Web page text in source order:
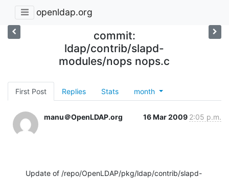
openldap.org
commit:
ldap/contrib/slapd-
modules/nops nops.c
First Post Replies Stats month
manu＠OpenLDAP.org 16 Mar 2009 2:05 p.m.
Update of /repo/OpenLDAP/pkg/ldap/contrib/slapd-